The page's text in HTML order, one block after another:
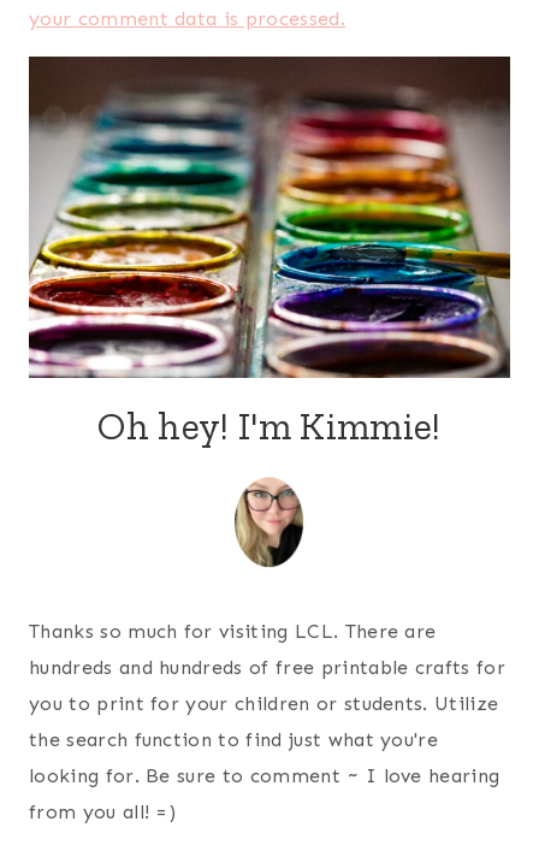
your comment data is processed.
Oh hey! I'm Kimmie!
Thanks so much for visiting LCL. There are
hundreds and hundreds of free printable crafts for
you to print for your children or students. Utilize
the search function to find just what you're
looking for. Be sure to comment ~ I love hearing
from you all! =)